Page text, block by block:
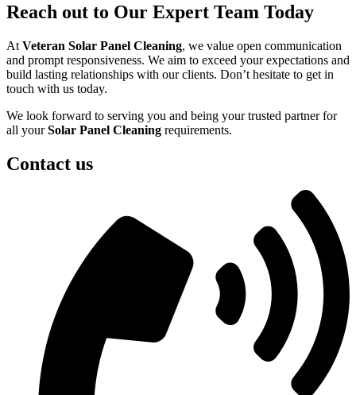
Reach out to Our Expert Team Today
At Veteran Solar Panel Cleaning, we value open communication
and prompt responsiveness. We aim to exceed your expectations and
build lasting relationships with our clients. Don’t hesitate to get in
touch with us today.
We look forward to serving you and being your trusted partner for
all yourSolar Panel Cleaning requirements.
Contact us